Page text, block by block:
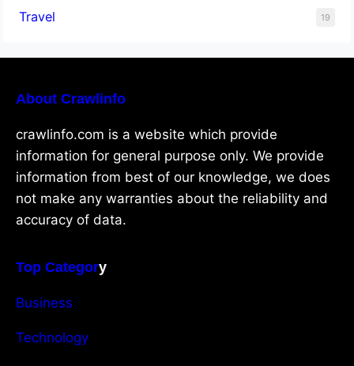
Travel 19
About Crawlinfo
crawlinfo.com is a website which provide
information for general purpose only. We provide
information from best of our knowledge, we does
not make any warranties about the reliability and
accuracy of data.
Top Category
Business
Technology